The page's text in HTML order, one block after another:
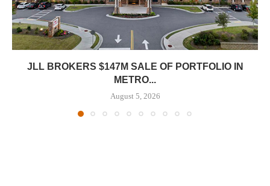
JLL BROKERS $147M SALE OF PORTFOLIO IN
METRO...
August 5, 2026